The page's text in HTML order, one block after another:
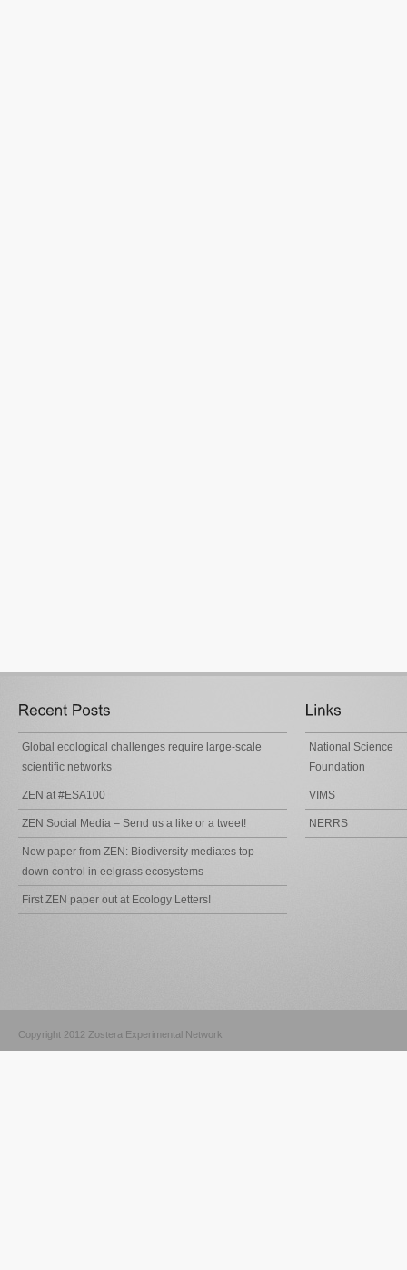
Global ecological challenges require large-scale
scientific networks
ZEN at #ESA100
ZEN Social Media – Send us a like or a tweet!
New paper from ZEN: Biodiversity mediates top–
down control in eelgrass ecosystems
First ZEN paper out at Ecology Letters!
National Science
Foundation
VIMS
NERRS
Copyright 2012 Zostera Experimental Network